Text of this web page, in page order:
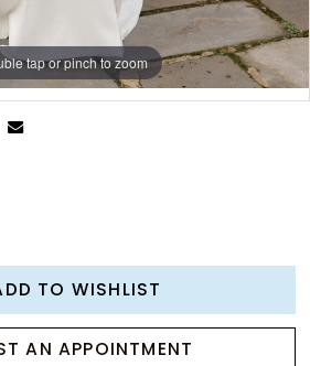
tap or pinch to zoom
tap or pinch to zoom
tap or pinch to zoom
TO WISHLIST
AN APPOINTMENT